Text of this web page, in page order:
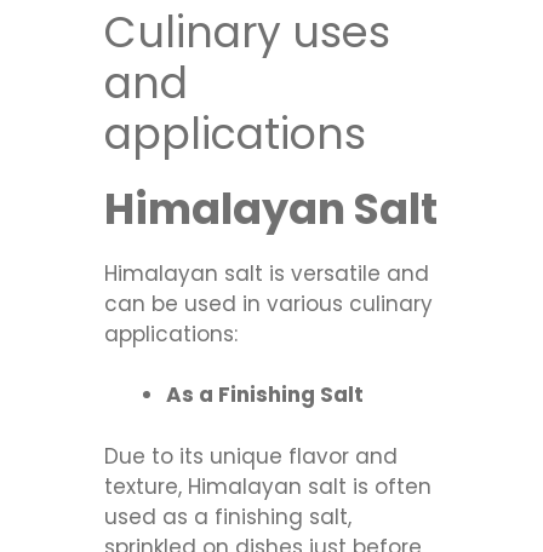
Culinary uses
and
applications
Himalayan Salt
Himalayan salt is versatile and
can be used in various culinary
applications:
As a Finishing Salt
Due to its unique flavor and
texture, Himalayan salt is often
used as a finishing salt,